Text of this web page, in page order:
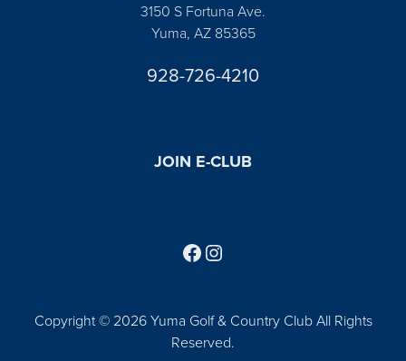
3150 S Fortuna Ave.
Yuma, AZ 85365
928-726-4210
JOIN E-CLUB
Copyright © 2026 Yuma Golf & Country Club All Rights
Reserved.
Follow us on Facebook
Find us on Instagram